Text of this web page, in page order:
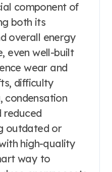
both its
overall energy
even well-built
wear and
difficulty
condensation
reduced
outdated or
high-quality
way to